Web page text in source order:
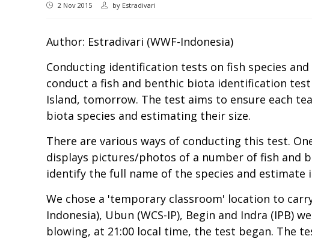
2 Nov 2015 by Estradivari
Author: Estradivari (WWF-Indonesia)
Conducting identification tests on fish species
conduct a fish and benthic biota identification
Island, tomorrow. The test aims to ensure each
biota species and estimating their size.
There are various ways of conducting this test.
displays pictures/photos of a number of fish and
identify the full name of the species and estimate
We chose a 'temporary classroom' location to
Indonesia), Ubun (WCS-IP), Begin and Indra
blowing, at 21:00 local time, the test began. The